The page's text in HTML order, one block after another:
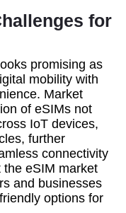
for
promising as
mobility with
Market
of eSIMs not
IoT devices,
further
connectivity
the eSIM market
and businesses
options for